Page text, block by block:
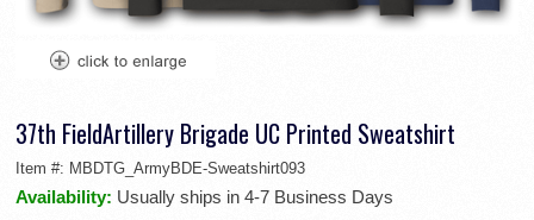
37th FieldArtillery Brigade UC Printed Sweatshirt
Item #: MBDTG_ArmyBDE-Sweatshirt093
Availability: Usually ships in 4-7 Business Days